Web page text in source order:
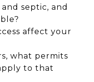
septic, and
affect your
what permits
to that